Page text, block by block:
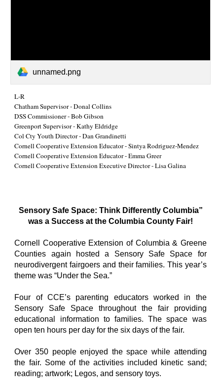
unnamed.png
L-R
Chatham Supervisor - Donal Collins
DSS Commissioner - Bob Gibson
Greenport Supervisor - Kathy Eldridge
Col Cty Youth Director - Dan Grandinetti
Cornell Cooperative Extension Educator - Sintya Rodriguez-Mendez
Cornell Cooperative Extension Educator - Emma Greer
Cornell Cooperative Extension Executive Director - Lisa Galina
Sensory Safe Space: Think Differently Columbia”
was a Success at the Columbia County Fair!
Cornell Cooperative Extension of Columbia & Greene
Counties again hosted a Sensory Safe Space for
neurodivergent fairgoers and their families. This year’s
theme was “Under the Sea.”
Four of CCE’s parenting educators worked in the
Sensory Safe Space throughout the fair providing
educational information to families. The space was
open ten hours per day for the six days of the fair.
Over 350 people enjoyed the space while attending
the fair. Some of the activities included kinetic sand;
reading; artwork; Legos, and sensory toys.